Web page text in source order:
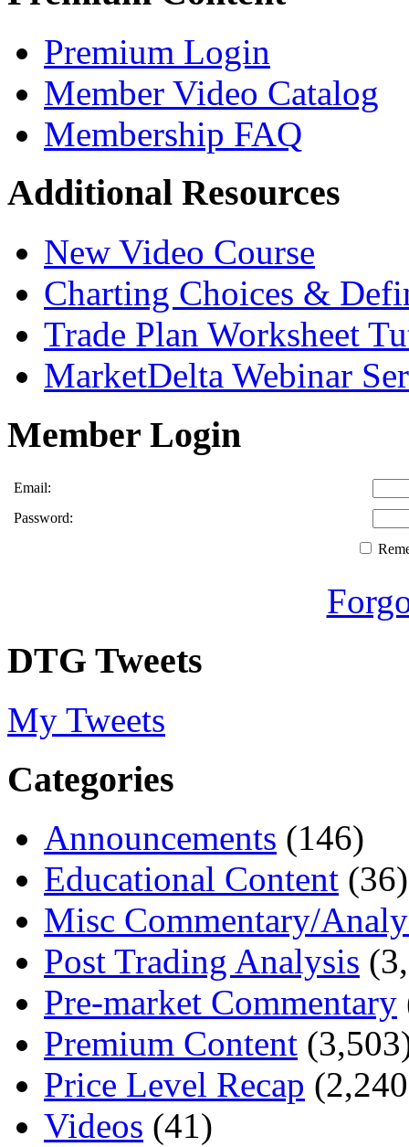
Premium Login
Member Video Catalog
Membership FAQ
Additional Resources
New Video Course
Charting Choices &
Trade Plan Worksheet
MarketDelta Webinar
Member Login
Email:
Password:
DTG Tweets
My Tweets
Categories
Announcements (146)
Educational Content (36)
Misc Commentary/
Post Trading Analysis
Pre-market Commentary
Premium Content
Price Level Recap
Videos (41)